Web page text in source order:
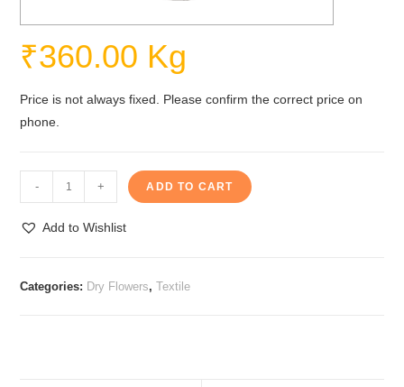
₹360.00 Kg
Price is not always fixed. Please confirm the correct price on
phone.
Chlorite
quantity
- + ADD TO CART
Add to Wishlist
Categories: Dry Flowers,Textile